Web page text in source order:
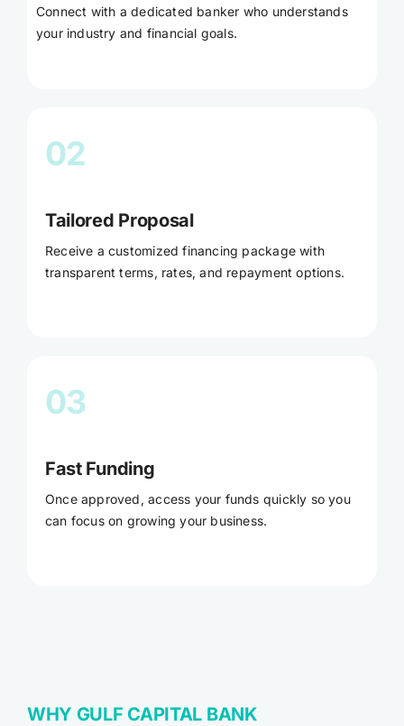
Connect with a dedicated banker who understands
your industry and financial goals.
02
Tailored Proposal
Receive a customized financing package with
transparent terms, rates, and repayment options.
03
Fast Funding
Once approved, access your funds quickly so you
can focus on growing your business.
WHY GULF CAPITAL BANK